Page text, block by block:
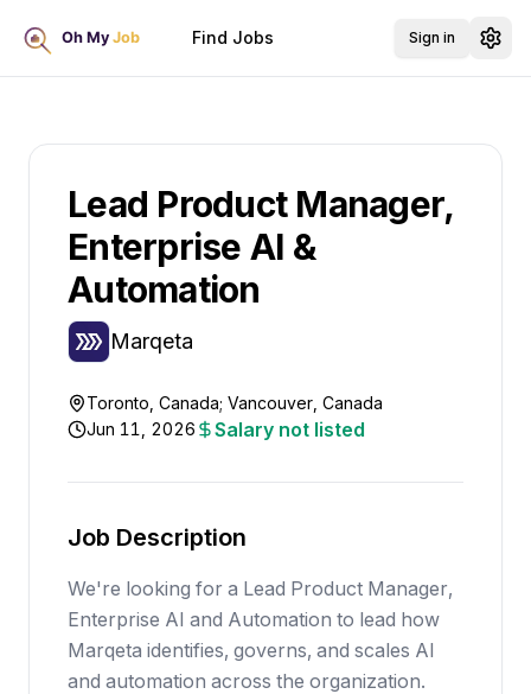
Find Jobs Sign in
Lead Product Manager,
Enterprise AI &
Automation
Marqeta
Toronto, Canada; Vancouver, Canada
Jun 11, 2026
Salary not listed
Job Description
We're looking for a Lead Product Manager,
Enterprise AI and Automation to lead how
Marqeta identifies, governs, and scales AI
and automation across the organization.